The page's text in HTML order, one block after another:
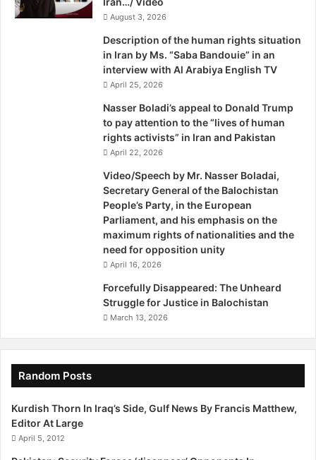
August 3, 2026
Description of the human rights situation
in Iran by Ms. “Saba Bandouie” in an
interview with Al Arabiya English TV
April 25, 2026
Nasser Boladi’s appeal to Donald Trump
to pay attention to the “lives of human
rights activists” in Iran and Pakistan
April 22, 2026
Video/Speech by Mr. Nasser Boladai,
Secretary General of the Balochistan
People’s Party, in the European
Parliament, and his emphasis on the
maximum rights of nationalities and the
need for opposition unity
April 16, 2026
Forcefully Disappeared: The Unheard
Struggle for Justice in Balochistan
March 13, 2026
Random Posts
Kurdish Thorn In Iraq’s Side, Gulf News By Francis Matthew,
Editor At Large
April 5, 2012